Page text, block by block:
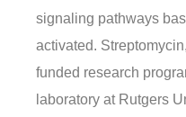
signaling pathways
activated.
funded research
laboratory at Rutgers